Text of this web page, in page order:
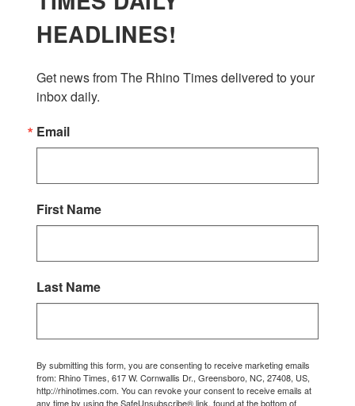
HEADLINES!
Get news from The Rhino Times delivered to your
inbox daily.
Email
First Name
Last Name
By submitting this form, you are consenting to receive marketing emails
from: Rhino Times, 617 W. Cornwallis Dr., Greensboro, NC, 27408, US,
http://rhinotimes.com. You can revoke your consent to receive emails at
any time by using the SafeUnsubscribe® link, found at the bottom of